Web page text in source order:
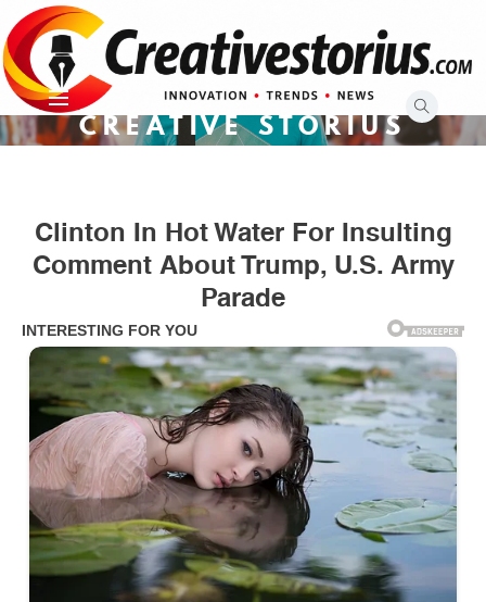
to
content
CREATIVE STORIUS
Clinton In Hot Water For Insulting
Comment About Trump, U.S. Army
Parade